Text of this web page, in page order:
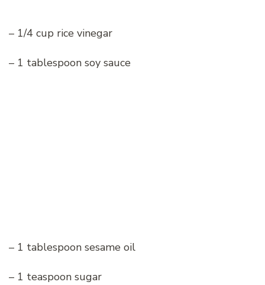
– 1/4 cup rice vinegar
– 1 tablespoon soy sauce
– 1 tablespoon sesame oil
– 1 teaspoon sugar